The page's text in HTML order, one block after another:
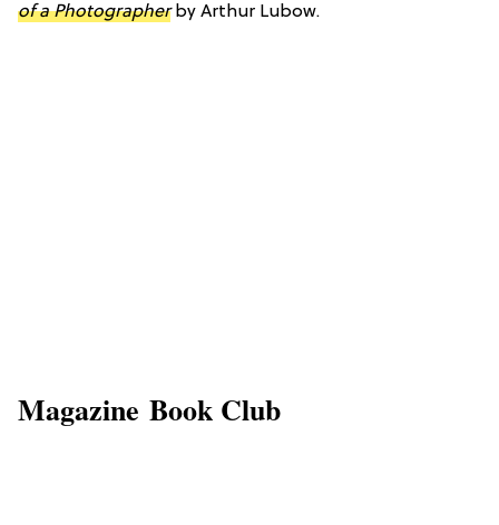
of a Photographerby Arthur Lubow.
Magazine Book Club